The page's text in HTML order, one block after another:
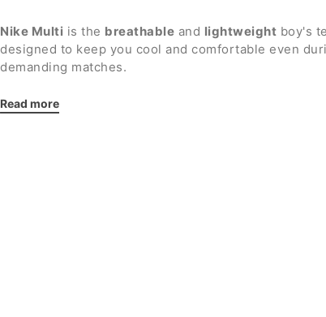
Nike Multi is the breathable and lightweight boy's
designed to keep you cool and comfortable even
demanding matches.
Details:
Read more